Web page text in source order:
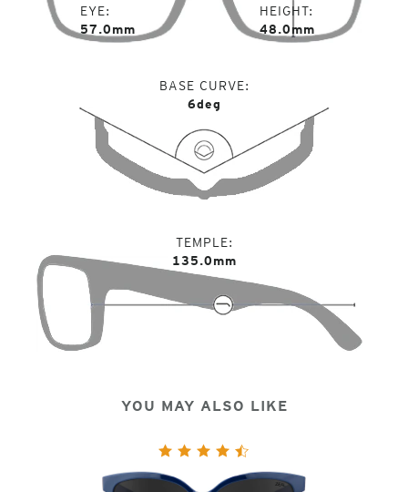
EYE
57.0mm
HEIGHT
48.0mm
BASE CURVE
6deg
TEMPLE
135.0mm
YOU MAY ALSO LIKE